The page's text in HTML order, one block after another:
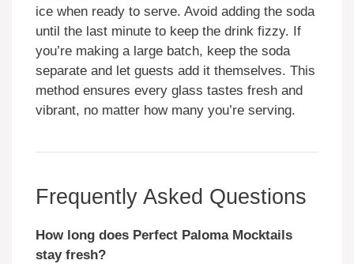
ice when ready to serve. Avoid adding the soda
until the last minute to keep the drink fizzy. If
you’re making a large batch, keep the soda
separate and let guests add it themselves. This
method ensures every glass tastes fresh and
vibrant, no matter how many you’re serving.
Frequently Asked Questions
How long does Perfect Paloma Mocktails
stay fresh?